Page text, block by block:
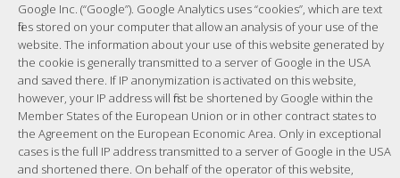
Google Inc. (“Google”). Google Analytics uses “cookies”, which are text
files stored on your computer that allow an analysis of your use of the
website. The information about your use of this website generated by
the cookie is generally transmitted to a server of Google in the USA
and saved there. If IP anonymization is activated on this website,
however, your IP address will first be shortened by Google within the
Member States of the European Union or in other contract states to
the Agreement on the European Economic Area. Only in exceptional
cases is the full IP address transmitted to a server of Google in the USA
and shortened there. On behalf of the operator of this website,